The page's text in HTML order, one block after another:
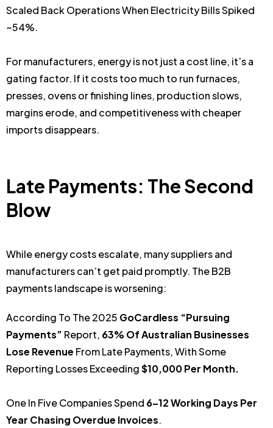
Scaled Back Operations When Electricity Bills Spiked
~54%.
For manufacturers, energy is not just a cost line, it’s a
gating factor. If it costs too much to run furnaces,
presses, ovens or finishing lines, production slows,
margins erode, and competitiveness with cheaper
imports disappears.
Late Payments: The Second
Blow
While energy costs escalate, many suppliers and
manufacturers can’t get paid promptly. The B2B
payments landscape is worsening:
According To The 2025 GoCardless “Pursuing
Payments” Report, 63% Of Australian Businesses
Lose Revenue From Late Payments, With Some
Reporting Losses Exceeding$10,000 Per Month.
One In Five Companies Spend 6–12 Working Days Per
Year Chasing Overdue Invoices.